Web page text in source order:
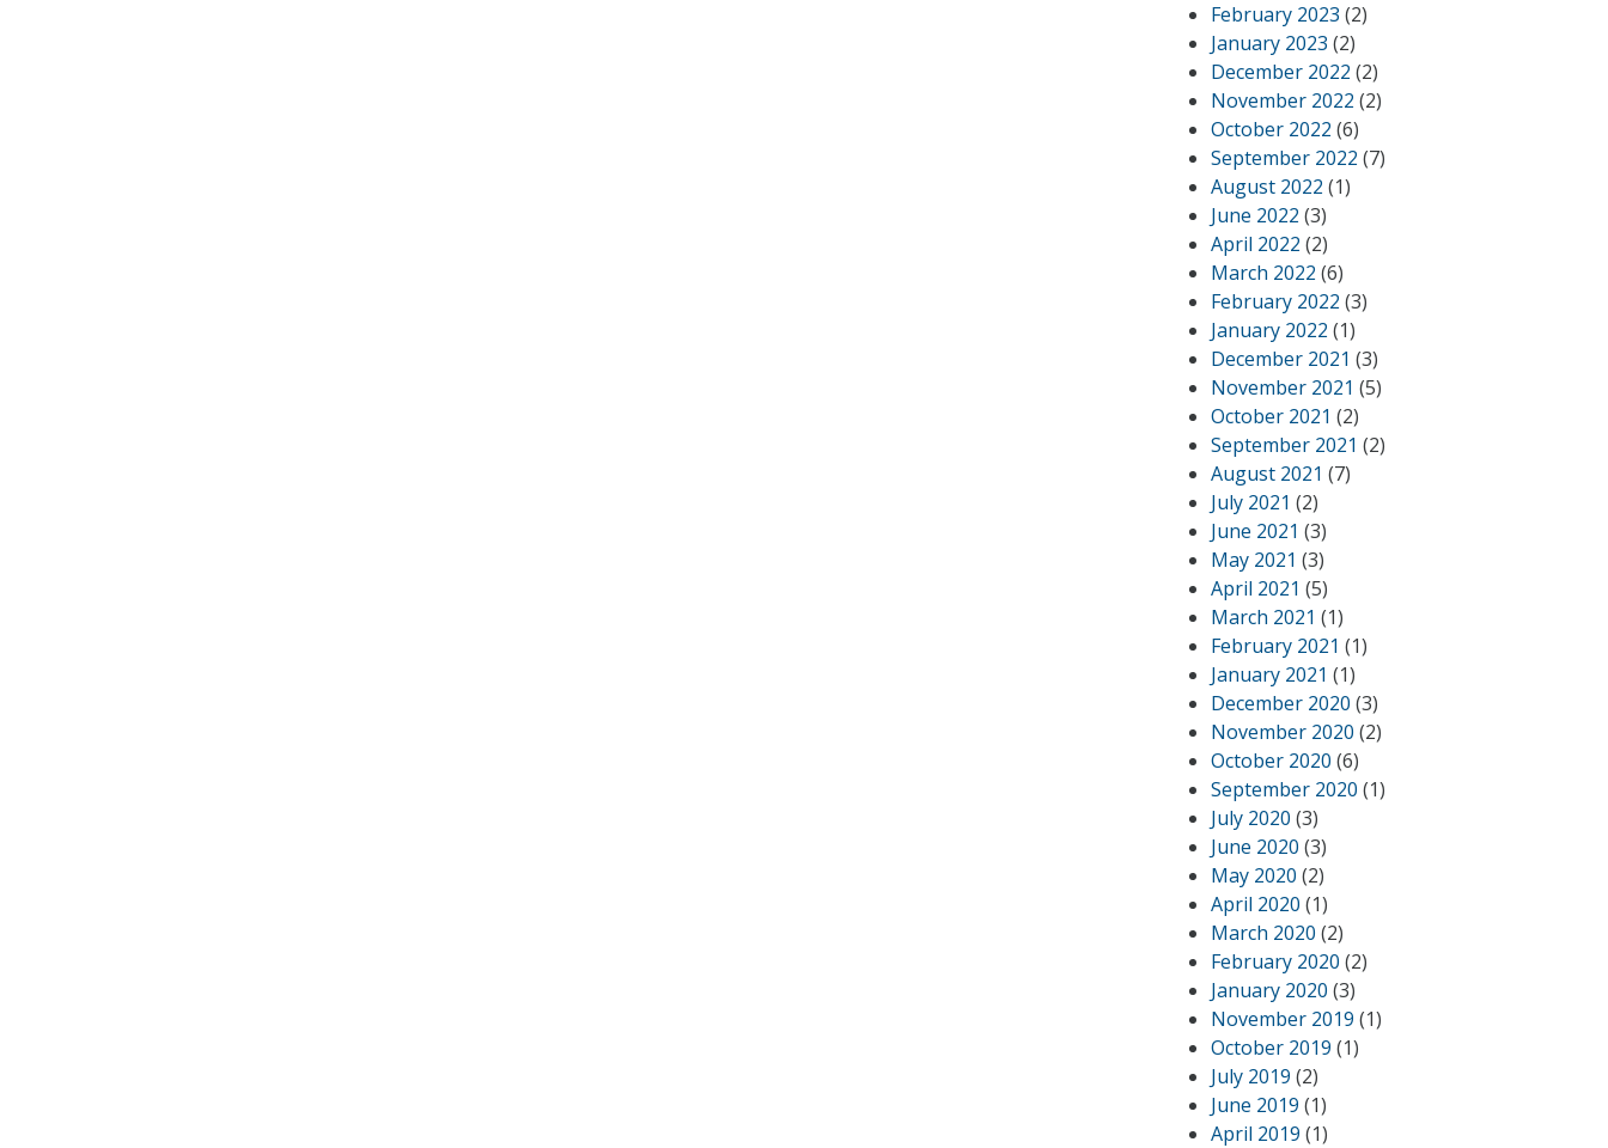
February 2023 (2)
January 2023 (2)
December 2022 (2)
November 2022 (2)
October 2022 (6)
September 2022 (7)
August 2022 (1)
June 2022 (3)
April 2022 (2)
March 2022 (6)
February 2022 (3)
January 2022 (1)
December 2021 (3)
November 2021 (5)
October 2021 (2)
September 2021 (2)
August 2021 (7)
July 2021 (2)
June 2021 (3)
May 2021 (3)
April 2021 (5)
March 2021 (1)
February 2021 (1)
January 2021 (1)
December 2020 (3)
November 2020 (2)
October 2020 (6)
September 2020 (1)
July 2020 (3)
June 2020 (3)
May 2020 (2)
April 2020 (1)
March 2020 (2)
February 2020 (2)
January 2020 (3)
November 2019 (1)
October 2019 (1)
July 2019 (2)
June 2019 (1)
April 2019 (1)